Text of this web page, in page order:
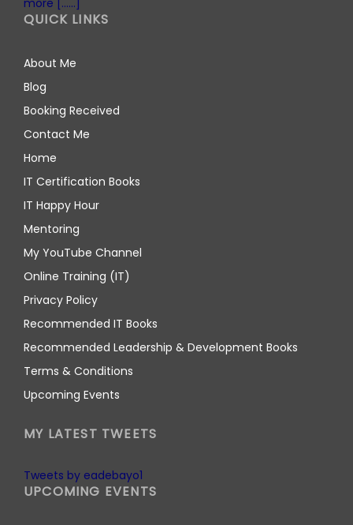
more [......]
QUICK LINKS
About Me
Blog
Booking Received
Contact Me
Home
IT Certification Books
IT Happy Hour
Mentoring
My YouTube Channel
Online Training (IT)
Privacy Policy
Recommended IT Books
Recommended Leadership & Development Books
Terms & Conditions
Upcoming Events
MY LATEST TWEETS
Tweets by eadebayo1
UPCOMING EVENTS